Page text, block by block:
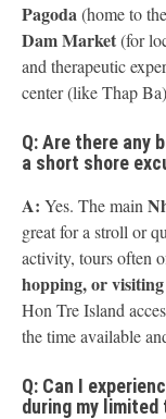
Pagoda (home to
Dam Market(for
and therapeutic
center (like Thap
Q: Are there any
a short shore
A: Yes. The main
great for a stroll or
activity, tours often
hopping, or
Hon Tre Island
the time available
Q: Can I
during my limited